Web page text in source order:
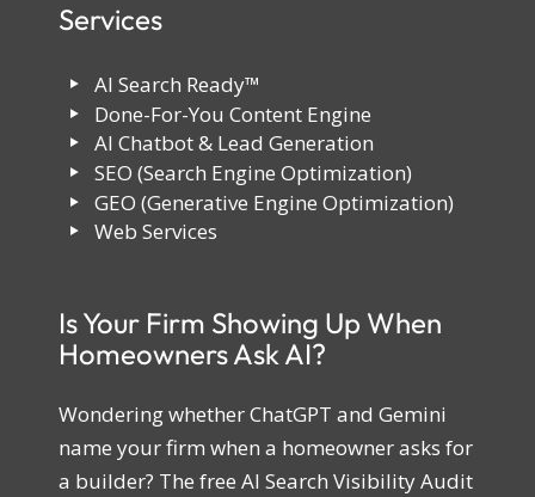
Services
AI Search Ready™
Done-For-You Content Engine
AI Chatbot & Lead Generation
SEO (Search Engine Optimization)
GEO (Generative Engine Optimization)
Web Services
Is Your Firm Showing Up When
Homeowners Ask AI?
Wondering whether ChatGPT and Gemini
name your firm when a homeowner asks for
a builder? The free AI Search Visibility Audit